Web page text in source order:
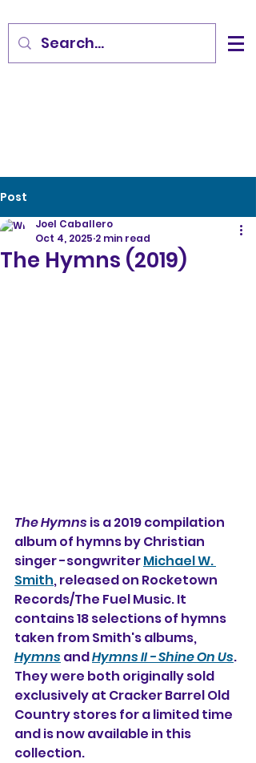
Post
The Hymns (2019)
Joel Caballero
Oct 4, 2025 2 min read
The Hymns is a 2019 compilation
album of hymns by Christian
singer -songwriter Michael W.
Smith, released on Rocketown
Records/The Fuel Music. It
contains 18 selections of hymns
taken from Smith's albums,
Hymns and Hymns II - Shine On Us.
They were both originally sold
exclusively at Cracker Barrel Old
Country stores for a limited time
and is now available in this
collection.